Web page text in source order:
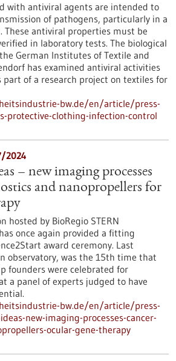
with antiviral agents are intended to
of pathogens, particularly in a
These antiviral properties must be
in laboratory tests. The biological
German Institutes of Textile and
has examined antiviral activities
part of a research project on textiles for
bw.de/en/article/press-
protective-clothing-infection-control
2024
– new imaging processes
and nanopropellers for
hosted by BioRegio STERN
once again provided a fitting
award ceremony. Last
observatory, was the 15th time that
founders were celebrated for
a panel of experts judged to have
bw.de/en/article/press-
new-imaging-processes-cancer-
ocular-gene-therapy